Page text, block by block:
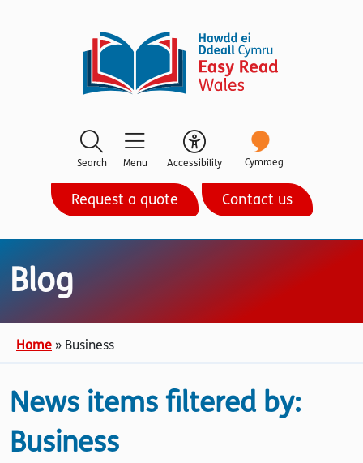
Search Menu Accessibility Cymraeg
Request a quote Contact us
Blog
Home » Business
News items filtered by:
Business